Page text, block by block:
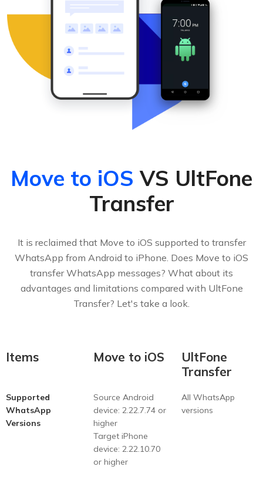
Move to iOS VS UltFone
Transfer
It is reclaimed that Move to iOS supported to transfer
WhatsApp from Android to iPhone. Does Move to iOS
transfer WhatsApp messages? What about its
advantages and limitations compared with UltFone
Transfer? Let's take a look.
Items Move to iOS
UltFone
Transfer
Supported
WhatsApp
Versions
Source Android
device: 2.22.7.74 or
higher
Target iPhone
device: 2.22.10.70
or higher
All WhatsApp
versions